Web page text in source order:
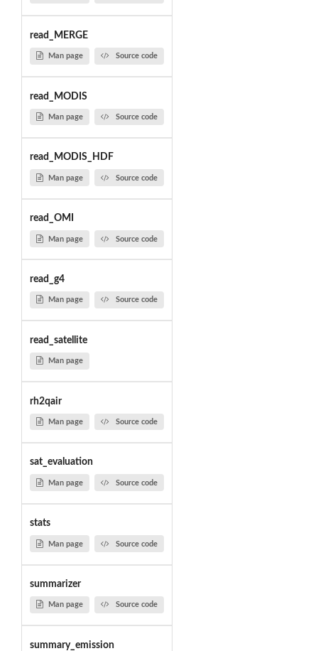
read_MERGE
Man page Source code
read_MODIS
Man page Source code
read_MODIS_HDF
Man page Source code
read_OMI
Man page Source code
read_g4
Man page Source code
read_satellite
Man page
rh2qair
Man page Source code
sat_evaluation
Man page Source code
stats
Man page Source code
summarizer
Man page Source code
summary_emission